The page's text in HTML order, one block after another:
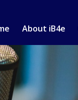
About iB4e